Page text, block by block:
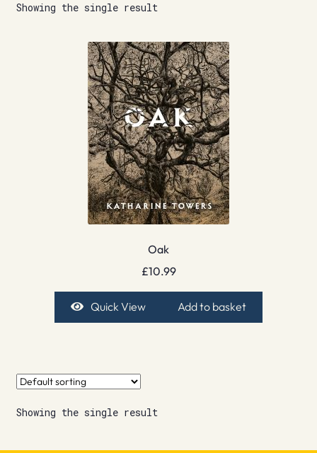
Contact
Showing the single result
Oak
£10.99
Quick View Add to basket
Showing the single result